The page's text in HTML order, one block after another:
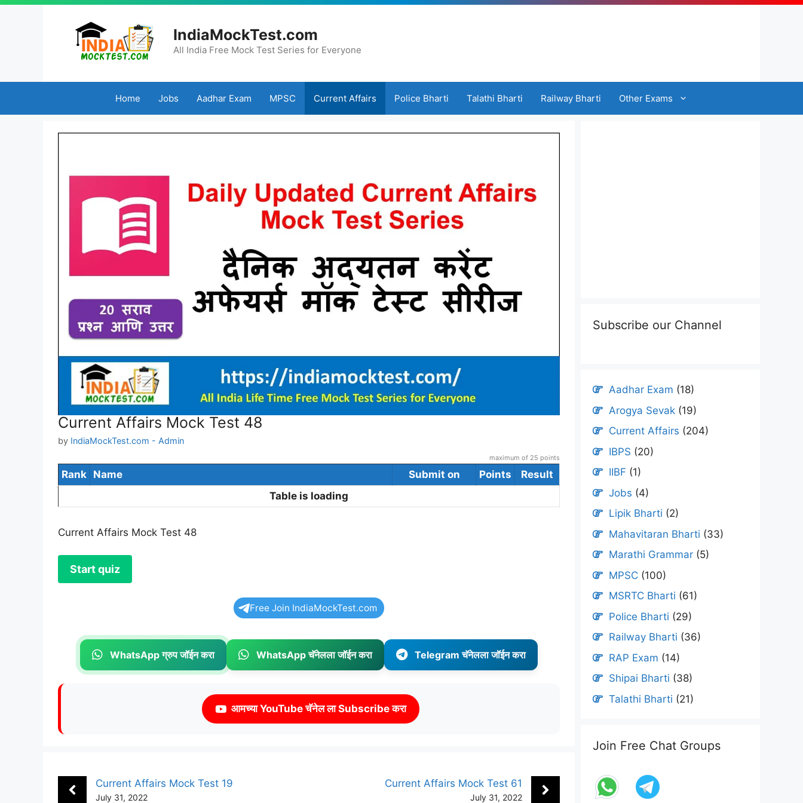
Skip
IndiaMockTest.com
All India Free Mock Test Series for Everyone
Home Jobs Aadhar Exam MPSC Current Affairs Police Bharti Talathi Bharti Railway Bharti Other Exams
Current Affairs Mock Test 48
by IndiaMockTest.com - Admin
maximum of 25 points
Rank Name Submit on Points
Result
Table is loading
Current Affairs Mock Test 48
Free Join IndiaMockTest.com
WhatsApp ग्रुप जॉईन करा WhatsApp चॅनेलला जॉईन करा Telegram चॅनेलला जॉईन करा
आमच्या YouTube चॅनेल ला Subscribe करा
Current Affairs Mock Test 19
July 31, 2022
Current Affairs Mock Test 61
July 31, 2022
Subscribe our Channel
Aadhar Exam (18)
Arogya Sevak (19)
Current Affairs (204)
IBPS (20)
IIBF (1)
Jobs (4)
Lipik Bharti (2)
Mahavitaran Bharti (33)
Marathi Grammar (5)
MPSC (100)
MSRTC Bharti (61)
Police Bharti (29)
Railway Bharti (36)
RAP Exam (14)
Shipai Bharti (38)
Talathi Bharti (21)
Join Free Chat Groups